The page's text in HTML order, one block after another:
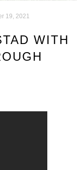
19, 2021
WITH